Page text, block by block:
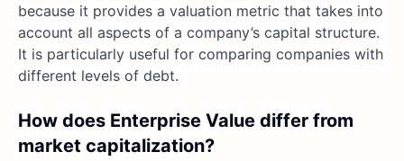
because it provides a valuation metric that takes into
account all aspects of a company’s capital structure.
It is particularly useful for comparing companies with
different levels of debt.
How does Enterprise Value differ from
market capitalization?